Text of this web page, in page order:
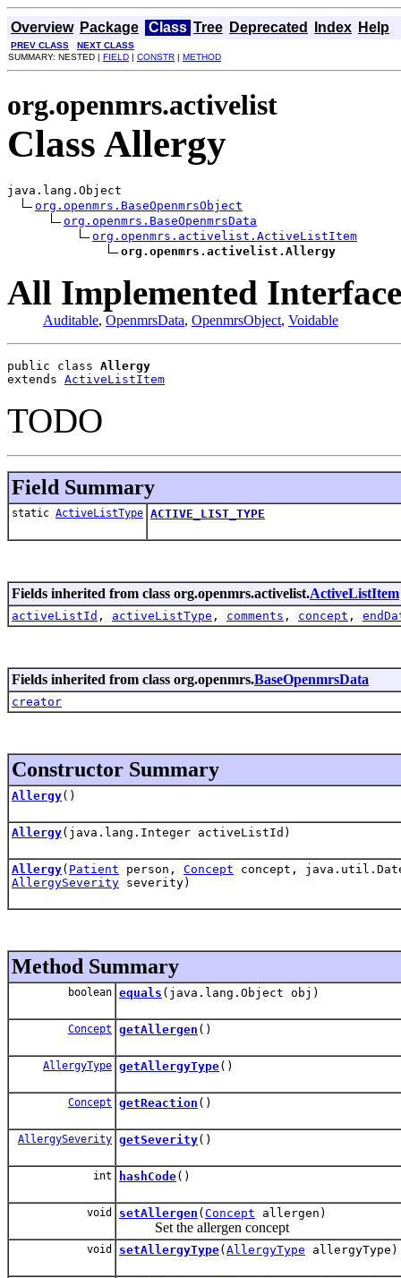
Overview Package Class Tree Deprecated Index Help
PREV CLASS
NEXT CLASS
SUMMARY: NESTED | FIELD | CONSTR | METHOD
org.openmrs.activelist
Class Allergy
java.lang.Object
org.openmrs.BaseOpenmrsObject
org.openmrs.BaseOpenmrsData
org.openmrs.activelist.ActiveListItem
org.openmrs.activelist.Allergy
All Implemented
Auditable, OpenmrsData, OpenmrsObject, Voidable
public class Allergy
extends ActiveListItem
TODO
Field Summary
static ActiveListType ACTIVE_LIST_TYPE
Fields inherited from class org.openmrs.activelist.ActiveListItem
activeListId , activeListType , comments , concept ,
Fields inherited from class org.openmrs.BaseOpenmrsData
creator
Constructor Summary
Allergy()
Allergy(java.lang.Integer activeListId)
Allergy( Patient person, Concept concept,
AllergySeverity severity)
Method Summary
boolean equals (java.lang.Object obj)
Concept getAllergen ()
AllergyType getAllergyType()
Concept getReaction ()
AllergySeverity getSeverity()
int hashCode()
void setAllergen ( Concept allergen)
Set the allergen concept
void setAllergyType( AllergyType allergyType)